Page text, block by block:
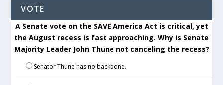
VOTE
A Senate vote on the SAVE America Act is critical, yet
the August recess is fast approaching. Why is Senate
Majority Leader John Thune not canceling the recess?
Senator Thune has no backbone.